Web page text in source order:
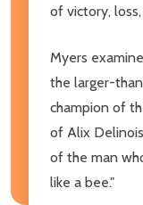
of victory,
Myers
the larger-
champion of
of Alix
of the man
like a bee."